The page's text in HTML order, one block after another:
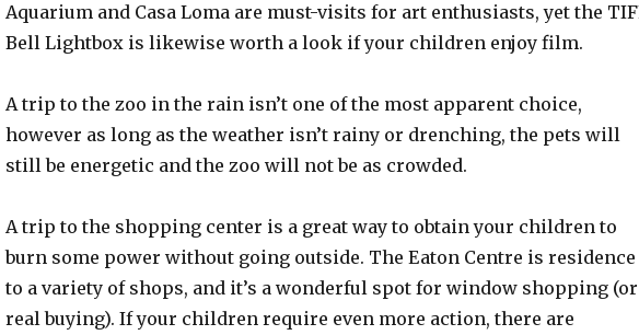
Aquarium and Casa Loma are must-visits for art enthusiasts, yet the
Bell Lightbox is likewise worth a look if your children enjoy film.
A trip to the zoo in the rain isn’t one of the most apparent choice,
however as long as the weather isn’t rainy or drenching, the pets will
still be energetic and the zoo will not be as crowded.
A trip to the shopping center is a great way to obtain your children to
burn some power without going outside. The Eaton Centre is residence
to a variety of shops, and it’s a wonderful spot for window shopping (or
real buying). If your children require even more action, there are